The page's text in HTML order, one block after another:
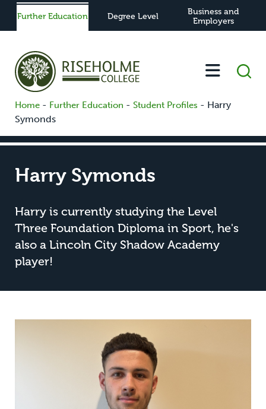
Further Education Degree Level
Business and
Employers
Home - Further Education - Student Profiles - Harry
Symonds
Harry Symonds
Harry is currently studying the Level
Three Foundation Diploma in Sport, he's
also a Lincoln City Shadow Academy
player!